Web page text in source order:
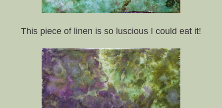
This piece of linen is so luscious I could eat it!